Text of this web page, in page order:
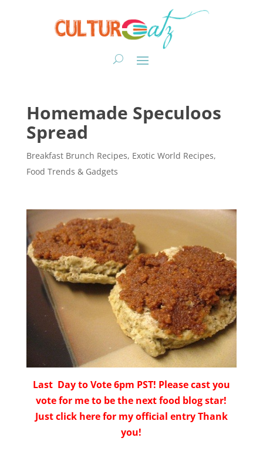
Homemade Speculoos
Spread
Breakfast Brunch Recipes, Exotic World Recipes,
Food Trends & Gadgets
Last Day to Vote 6pm PST! Please cast you
vote for me to be the next food blog star!
Just click here for my official entry Thank
you!